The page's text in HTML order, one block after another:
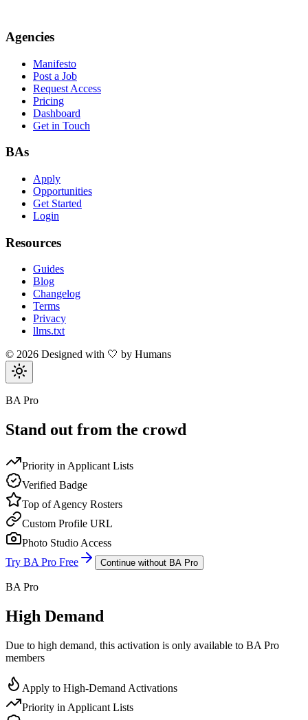
Agencies
Manifesto
Post a Job
Request Access
Pricing
Dashboard
Get in Touch
BAs
Apply
Opportunities
Get Started
Login
Resources
Guides
Blog
Changelog
Terms
Privacy
llms.txt
© 2026 Designed with 🤍 by Humans
BA Pro
Stand out from the crowd
Priority in Applicant Lists
Verified Badge
Top of Agency Rosters
Custom Profile URL
Photo Studio Access
Try BA Pro Free
Continue without BA Pro
BA Pro
High Demand
Due to high demand, this activation is only available to BA Pro
members
Apply to High-Demand Activations
Priority in Applicant Lists